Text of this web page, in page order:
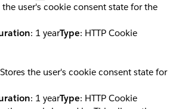
the user's cookie consent state for the
: 1 yearType: HTTP Cookie
Stores the user's cookie consent state for
: 1 yearType: HTTP Cookie